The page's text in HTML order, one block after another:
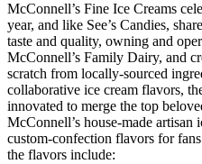
McConnell’s Fine Ice Creams
year, and like See’s Candies,
taste and quality, owning and
McConnell’s Family Dairy, and
scratch from locally-sourced
collaborative ice cream flavors,
innovated to merge the top
McConnell’s house-made artisan
custom-confection flavors for
the flavors include: